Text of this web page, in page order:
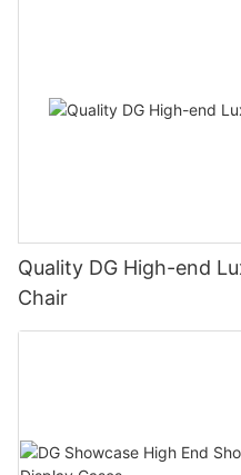
Quality DG High-end
Chair